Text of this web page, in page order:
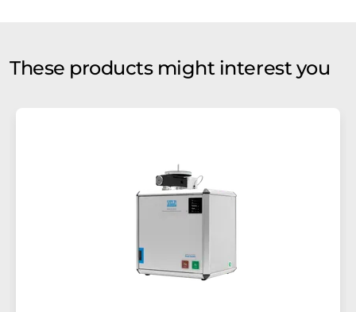
These products might interest you